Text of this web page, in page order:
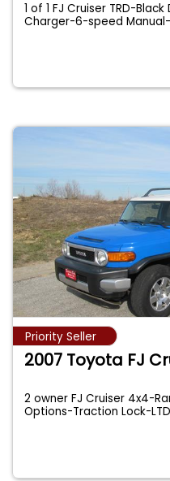
1 of 1 FJ Cruiser TRD-
Charger-6-speed
Priority Seller
2007 Toyota FJ
2 owner FJ Cruiser 4x4-
Options-Traction Lock-